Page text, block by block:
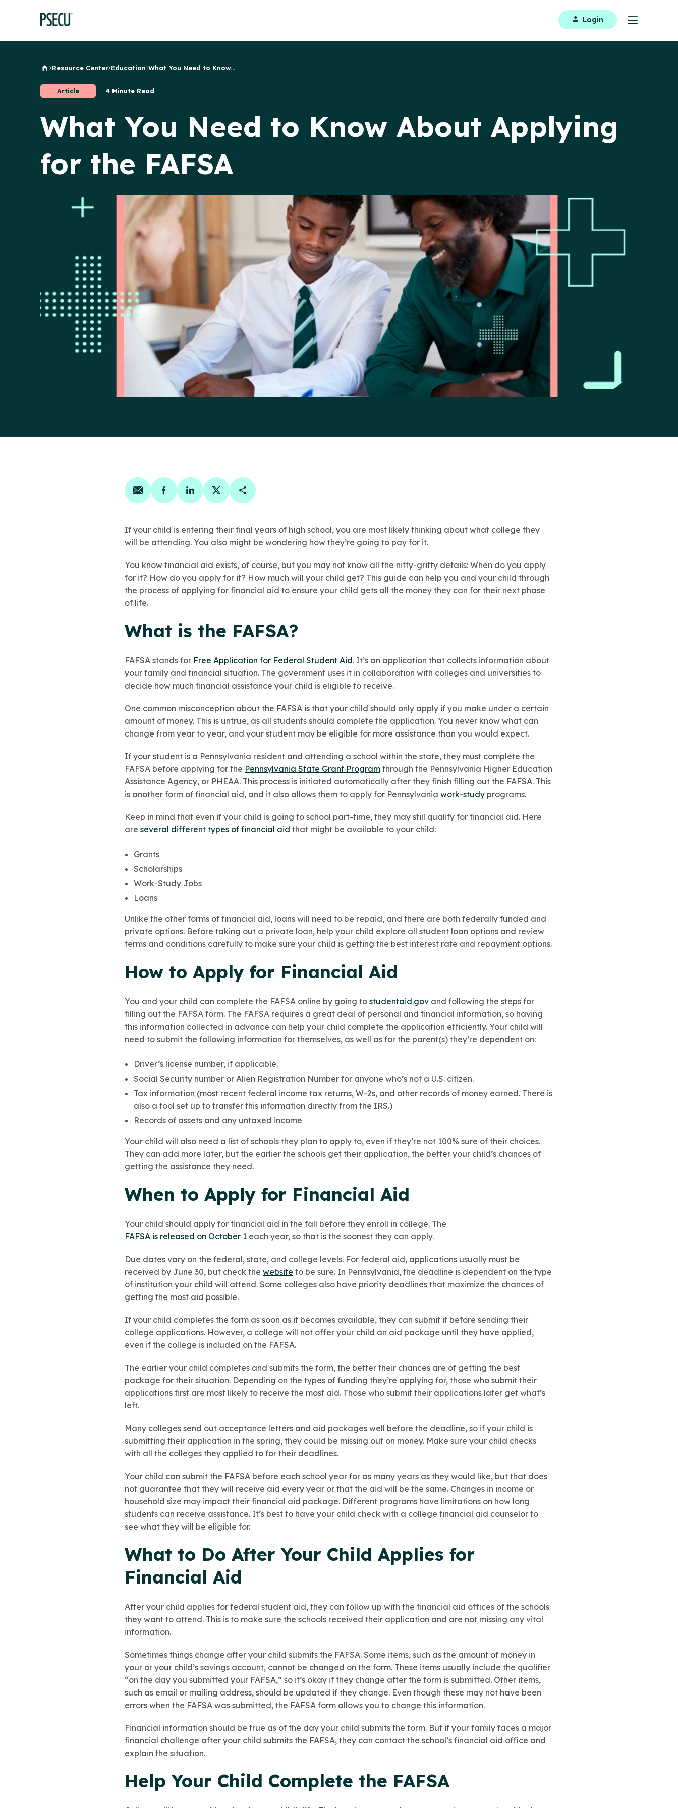
Login
Back to Home
Resource Center Education What You Need to Know...
Article 4 Minute Read
What You Need to Know About Applying
for the FAFSA
Share on email
Share on facebook
Share on linkedin
Share on twitter
Copy Page Link
If your child is entering their final years of high school, you are most likely thinking about what college they
will be attending. You also might be wondering how they’re going to pay for it.
You know financial aid exists, of course, but you may not know all the nitty-gritty details: When do you apply
for it? How do you apply for it? How much will your child get? This guide can help you and your child through
the process of applying for financial aid to ensure your child gets all the money they can for their next phase
of life.
What is the FAFSA?
FAFSA stands for Free Application for Federal Student Aid. It’s an application that collects information about
your family and financial situation. The government uses it in collaboration with colleges and universities to
decide how much financial assistance your child is eligible to receive.
One common misconception about the FAFSA is that your child should only apply if you make under a certain
amount of money. This is untrue, as all students should complete the application. You never know what can
change from year to year, and your student may be eligible for more assistance than you would expect.
If your student is a Pennsylvania resident and attending a school within the state, they must complete the
FAFSA before applying for the Pennsylvania State Grant Program through the Pennsylvania Higher Education
Assistance Agency, or PHEAA. This process is initiated automatically after they finish filling out the FAFSA. This
is another form of financial aid, and it also allows them to apply for Pennsylvania work-study programs.
Keep in mind that even if your child is going to school part-time, they may still qualify for financial aid. Here
are several different types of financial aid that might be available to your child:
Grants
Scholarships
Work-Study Jobs
Loans
Unlike the other forms of financial aid, loans will need to be repaid, and there are both federally funded and
private options. Before taking out a private loan, help your child explore all student loan options and review
terms and conditions carefully to make sure your child is getting the best interest rate and repayment options.
How to Apply for Financial Aid
You and your child can complete the FAFSA online by going to studentaid.gov and following the steps for
filling out the FAFSA form. The FAFSA requires a great deal of personal and financial information, so having
this information collected in advance can help your child complete the application efficiently. Your child will
need to submit the following information for themselves, as well as for the parent(s) they’re dependent on:
Driver’s license number, if applicable.
Social Security number or Alien Registration Number for anyone who’s not a U.S. citizen.
Tax information (most recent federal income tax returns, W-2s, and other records of money earned. There is
also a tool set up to transfer this information directly from the IRS.)
Records of assets and any untaxed income
Your child will also need a list of schools they plan to apply to, even if they’re not 100% sure of their choices.
They can add more later, but the earlier the schools get their application, the better your child’s chances of
getting the assistance they need.
When to Apply for Financial Aid
Your child should apply for financial aid in the fall before they enroll in college. The
FAFSA is released on October 1 each year, so that is the soonest they can apply.
Due dates vary on the federal, state, and college levels. For federal aid, applications usually must be
received by June 30, but check the website to be sure. In Pennsylvania, the deadline is dependent on the type
of institution your child will attend. Some colleges also have priority deadlines that maximize the chances of
getting the most aid possible.
If your child completes the form as soon as it becomes available, they can submit it before sending their
college applications. However, a college will not offer your child an aid package until they have applied,
even if the college is included on the FAFSA.
The earlier your child completes and submits the form, the better their chances are of getting the best
package for their situation. Depending on the types of funding they’re applying for, those who submit their
applications first are most likely to receive the most aid. Those who submit their applications later get what’s
left.
Many colleges send out acceptance letters and aid packages well before the deadline, so if your child is
submitting their application in the spring, they could be missing out on money. Make sure your child checks
with all the colleges they applied to for their deadlines.
Your child can submit the FAFSA before each school year for as many years as they would like, but that does
not guarantee that they will receive aid every year or that the aid will be the same. Changes in income or
household size may impact their financial aid package. Different programs have limitations on how long
students can receive assistance. It’s best to have your child check with a college financial aid counselor to
see what they will be eligible for.
What to Do After Your Child Applies for
Financial Aid
After your child applies for federal student aid, they can follow up with the financial aid offices of the schools
they want to attend. This is to make sure the schools received their application and are not missing any vital
information.
Sometimes things change after your child submits the FAFSA. Some items, such as the amount of money in
your or your child’s savings account, cannot be changed on the form. These items usually include the qualifier
“on the day you submitted your FAFSA,” so it’s okay if they change after the form is submitted. Other items,
such as email or mailing address, should be updated if they change. Even though these may not have been
errors when the FAFSA was submitted, the FAFSA form allows you to change this information.
Financial information should be true as of the day your child submits the form. But if your family faces a major
financial challenge after your child submits the FAFSA, they can contact the school’s financial aid office and
explain the situation.
Help Your Child Complete the FAFSA